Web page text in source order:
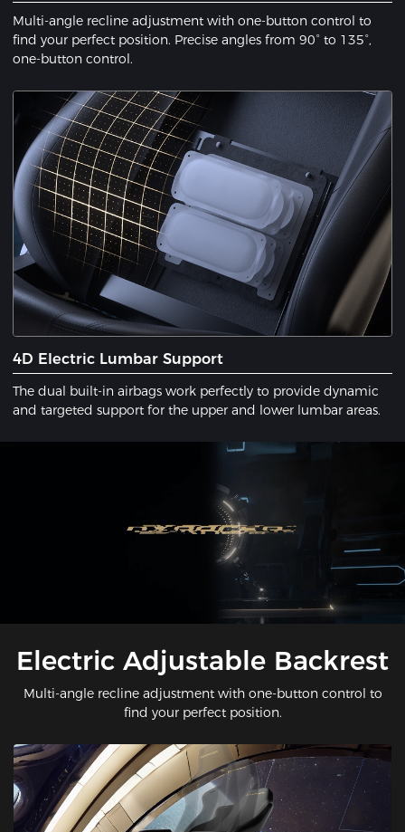
Multi-angle recline adjustment with one-button control to
find your perfect position. Precise angles from 90° to 135°,
one-button control.
4D Electric Lumbar Support
The dual built-in airbags work perfectly to provide dynamic
and targeted support for the upper and lower lumbar areas.
Electric Adjustable Backrest
Multi-angle recline adjustment with one-button control to
find your perfect position.